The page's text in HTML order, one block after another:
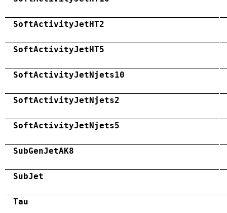
SoftActivityJetHT2
SoftActivityJetHT5
SoftActivityJetNjets10
SoftActivityJetNjets2
SoftActivityJetNjets5
SubGenJetAK8
SubJet
Tau